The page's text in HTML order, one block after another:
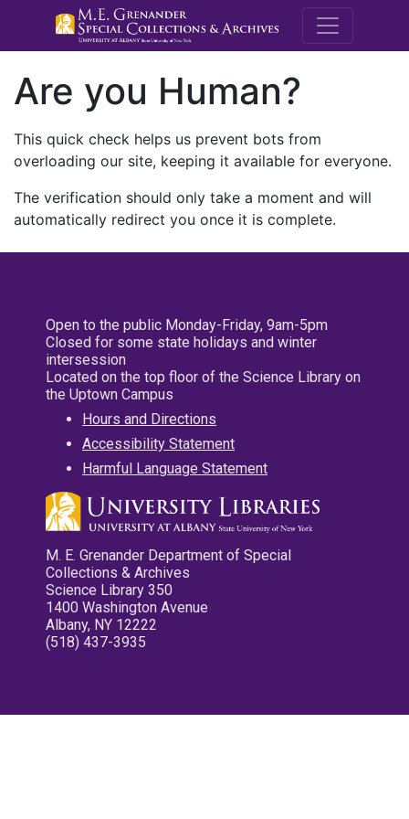
M.E.
Are you Human?
This quick check helps us prevent bots from
overloading our site, keeping it available for everyone.
The verification should only take a moment and will
automatically redirect you once it is complete.
Open to the public Monday-Friday, 9am-5pm
Closed for some state holidays and winter
intersession
Located on the top floor of the Science Library on
the Uptown Campus
Hours and Directions
Accessibility Statement
Harmful Language Statement
M. E. Grenander Department of Special
Collections & Archives
Science Library 350
1400 Washington Avenue
Albany, NY 12222
(518) 437-3935